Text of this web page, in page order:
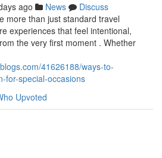
ago News
Discuss
more than just standard travel
experiences that feel intentional,
the very first moment . Whether
41626188/ways-to-
for-special-occasions
Upvoted